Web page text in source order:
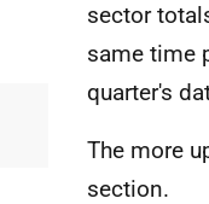
sector
same time
quarter's
The more
section.